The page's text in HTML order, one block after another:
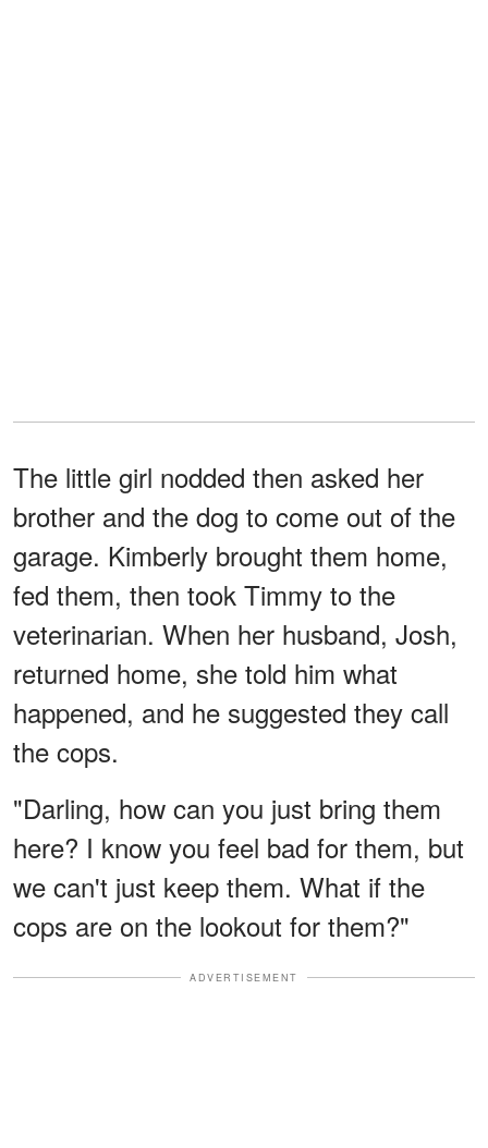
The little girl nodded then asked her
brother and the dog to come out of the
garage. Kimberly brought them home,
fed them, then took Timmy to the
veterinarian. When her husband, Josh,
returned home, she told him what
happened, and he suggested they call
the cops.
"Darling, how can you just bring them
here? I know you feel bad for them, but
we can't just keep them. What if the
cops are on the lookout for them?"
ADVERTISEMENT